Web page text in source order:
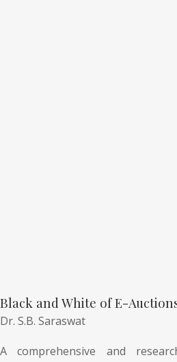
Black and White of E-
Dr. S.B. Saraswat
A comprehensive and